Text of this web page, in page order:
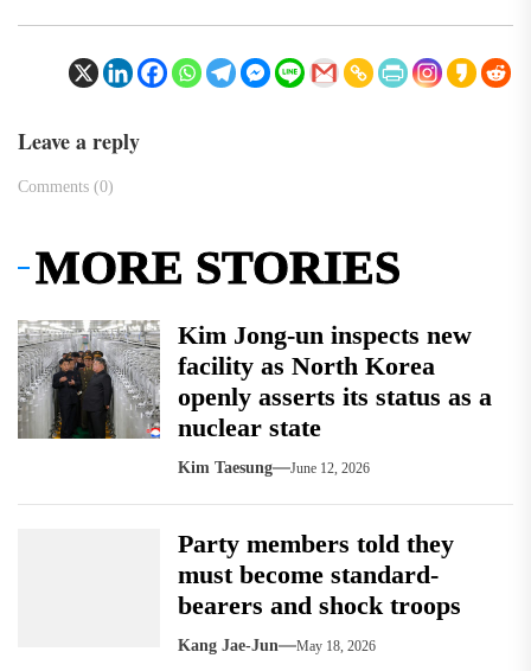
Leave a reply
Comments (0)
MORE STORIES
Kim Jong-un inspects new
facility as North Korea
openly asserts its status as a
nuclear state
Kim Taesung June 12, 2026
Party members told they
must become standard-
bearers and shock troops
Kang Jae-Jun May 18, 2026